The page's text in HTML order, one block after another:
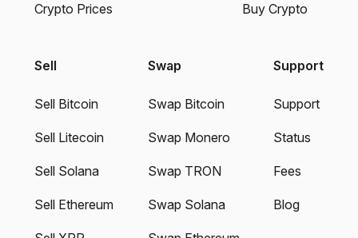
Crypto Prices Buy Crypto
Sell
Sell Bitcoin
Sell Litecoin
Sell Solana
Sell Ethereum
Swap
Swap Bitcoin
Swap Monero
Swap TRON
Swap Solana
Support
Support
Status
Fees
Blog